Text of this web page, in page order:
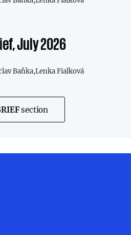
July 2026
Baňka,Lenka Fialková
section